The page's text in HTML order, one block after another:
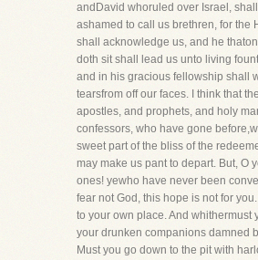
andDavid whoruled over Israel,
ashamed to call us brethren, for the
shall acknowledge us, and he
doth sit shall lead us unto living
and in his gracious fellowship shall
tearsfrom off our faces. I think that
apostles, and prophets, and holy
confessors, who have gone
sweet part of the bliss of the
may make us pant to depart. But, O
ones! yewho have never been
fear not God, this hope is not for
to your own place. And whithermust
your drunken companions damned
Must you go down to the pit with